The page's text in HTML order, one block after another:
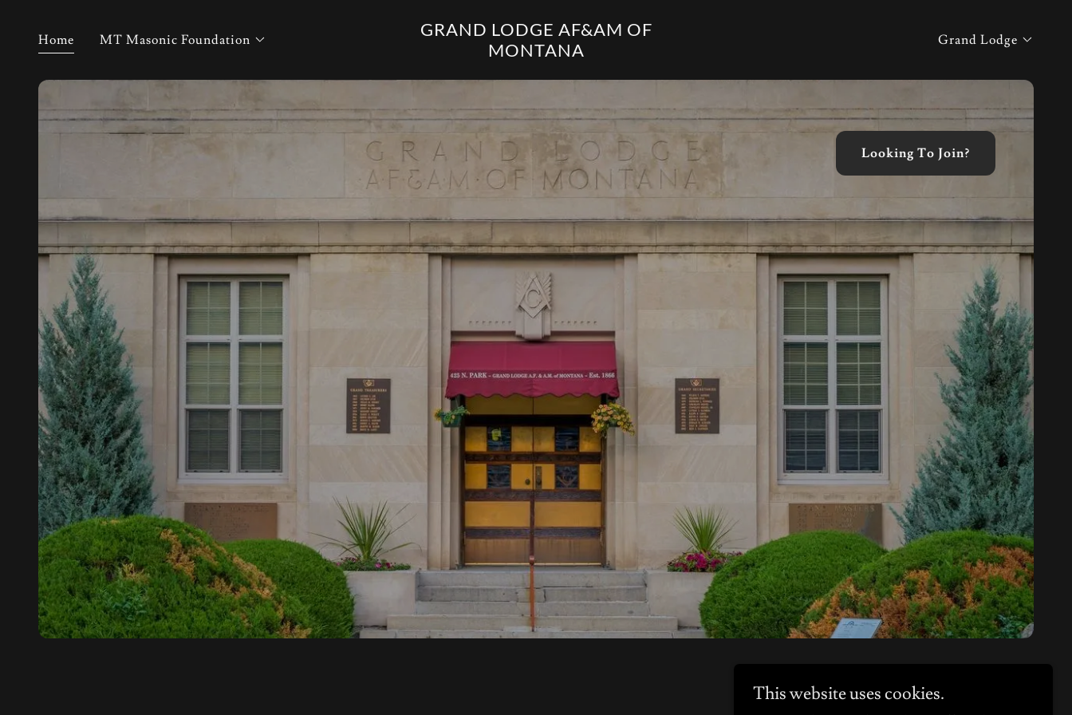
Home MT Masonic Foundation
GRAND LODGE AF&AM OF
MONTANA
Grand Lodge
Looking To Join?
This website uses cookies.